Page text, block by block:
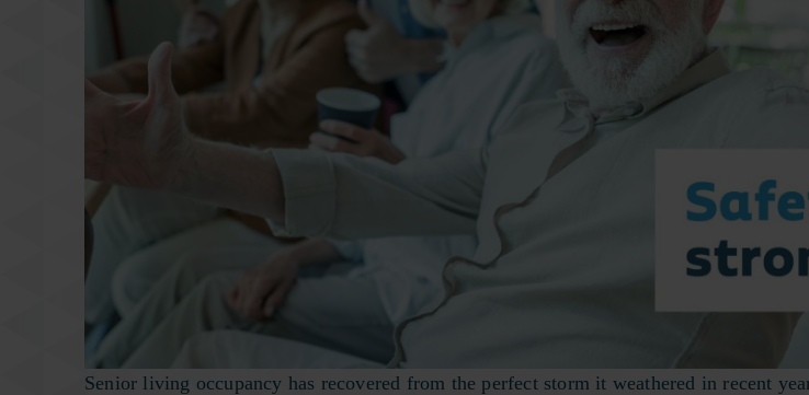
Senior living occupancy has recovered from the perfect storm it weathered in recent